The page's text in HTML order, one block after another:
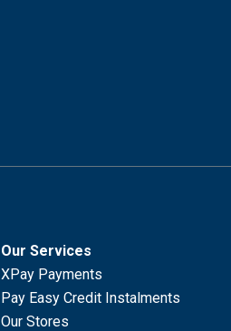
Our Services
XPay Payments
Pay Easy Credit Instalments
Our Stores